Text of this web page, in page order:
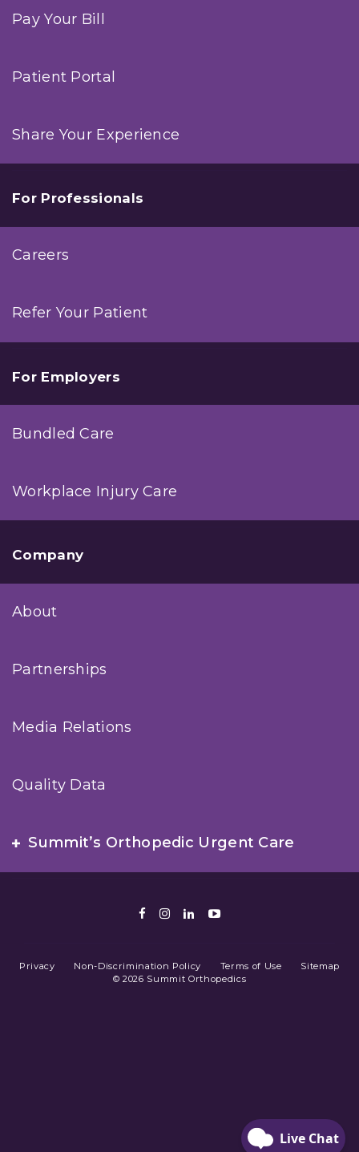
Pay Your Bill
Patient Portal
Share Your Experience
For Professionals
Careers
Refer Your Patient
For Employers
Bundled Care
Workplace Injury Care
Company
About
Partnerships
Media Relations
Quality Data
Summit’s Orthopedic Urgent Care
Facebook
Instagram
LinkedIn
Youtube
Privacy Non-Discrimination Policy Terms of Use
Sitemap
© 2026 Summit Orthopedics